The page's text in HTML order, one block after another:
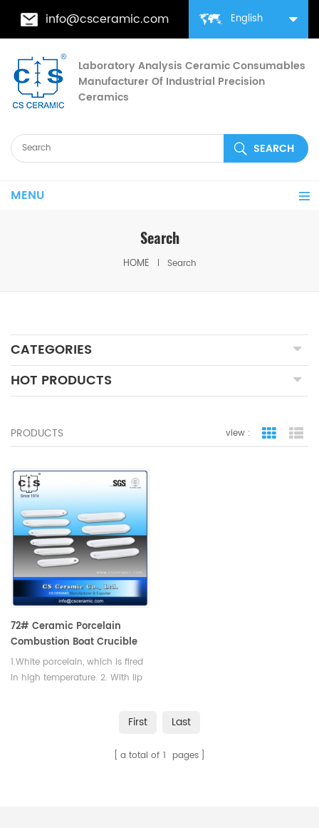
English
info@csceramic.com
Laboratory Analysis Ceramic Consumables
Manufacturer Of Industrial Precision
Ceramics
MENU
Search
HOME Search
CATEGORIES
HOT PRODUCTS
PRODUCTS view : grid view
72# Ceramic Porcelain
Combustion Boat Crucible
1.White porcelain, which is fired
in high temperature. 2. With lip
rim and top of handle. 3. It isFirst Last
a total of 1 pages